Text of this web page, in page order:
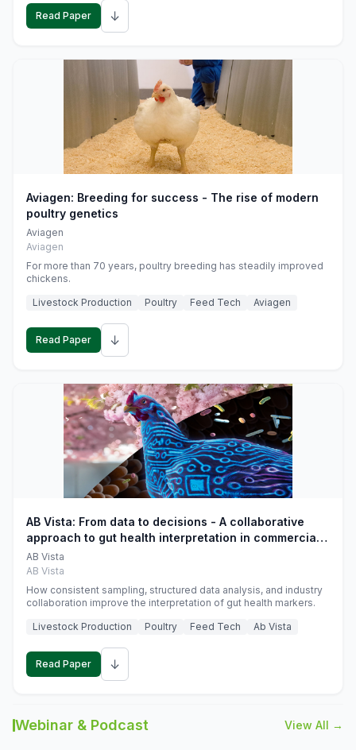
Read Paper ↓
Aviagen: Breeding for success - The rise of modern
poultry genetics
Aviagen
Aviagen
For more than 70 years, poultry breeding has steadily improved
chickens.
Livestock Production
Poultry Feed Tech Aviagen
Read Paper ↓
AB Vista: From data to decisions - A collaborative
approach to gut health interpretation in commercial
monogastric animal trials
AB Vista
AB Vista
How consistent sampling, structured data analysis, and industry
collaboration improve the interpretation of gut health markers.
Livestock Production
Poultry Feed Tech Ab Vista
Read Paper ↓
Webinar & Podcast View All →